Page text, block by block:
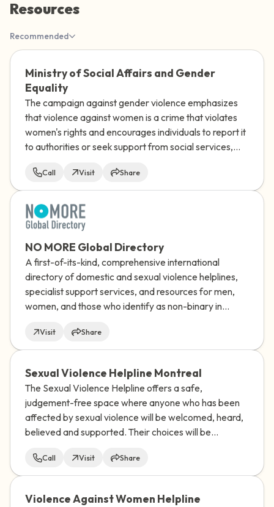
Resources
Recommended
Ministry of Social Affairs and Gender
Equality
The campaign against gender violence emphasizes
that violence against women is a crime that violates
women's rights and encourages individuals to report it
to authorities or seek support from social services,
gender-based violence and create a more just
society.
Call Visit Share
NO MORE Global Directory
A first-of-its-kind, comprehensive international
directory of domestic and sexual violence helplines,
specialist support services, and resources for men,
women, and those who identify as non-binary in
the world.
Visit Share
Sexual Violence Helpline Montreal
The Sexual Violence Helpline offers a safe,
judgement-free space where anyone who has been
affected by sexual violence will be welcomed, heard,
believed and supported. Their choices will be
Call Visit Share
Violence Against Women Helpline
the room and out of the window)
3 – things you can hear
2 – things you can smell
1 – thing you like about yourself.
Take a deep breath to end.